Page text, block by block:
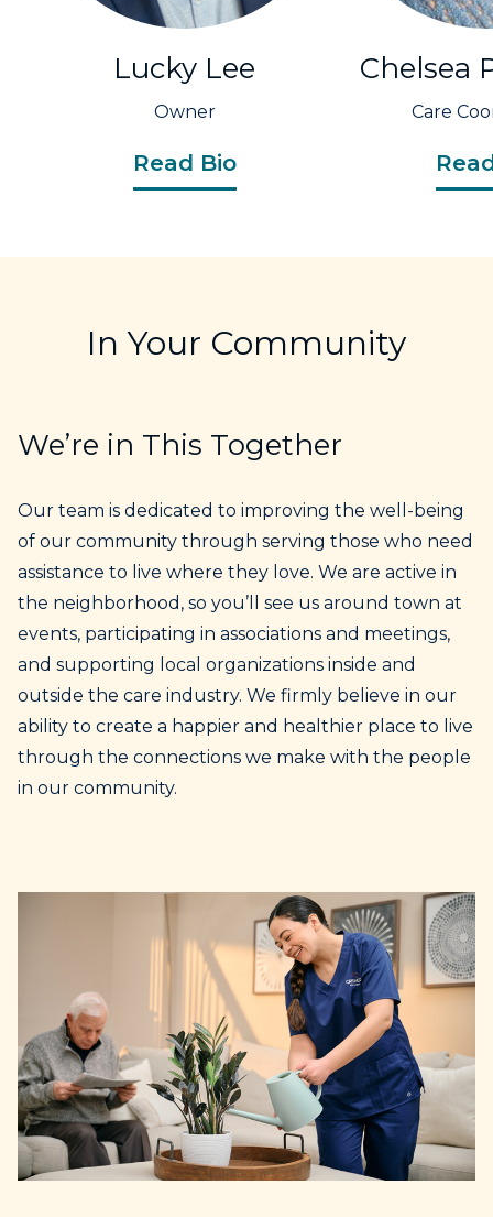
Lucky Lee
Owner
Read Bio
Chelsea
Care
In Your Community
We’re in This Together
Our team is dedicated to improving the well-being
of our community through serving those who need
assistance to live where they love. We are active in
the neighborhood, so you’ll see us around town at
events, participating in associations and meetings,
and supporting local organizations inside and
outside the care industry. We firmly believe in our
ability to create a happier and healthier place to live
through the connections we make with the people
in our community.